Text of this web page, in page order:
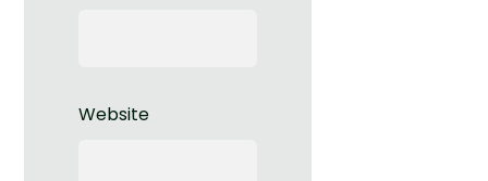
Website